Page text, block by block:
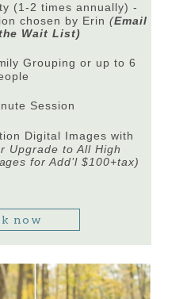
(1-2 times annually) -
chosen by Erin (Email
Wait List)
Grouping or up to 6
Session
Digital Images with
Upgrade to All High
for Add’l $100+tax)
now